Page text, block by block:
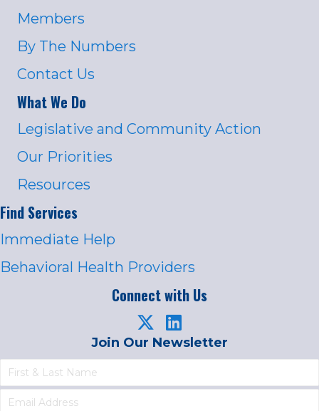
Members
By The Numbers
Contact Us
What We Do
Legislative and Community Action
Our Priorities
Resources
Find Services
Immediate Help
Behavioral Health Providers
Connect with Us
Join Our Newsletter